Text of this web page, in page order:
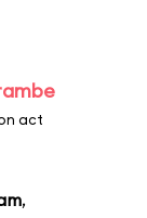
act
,